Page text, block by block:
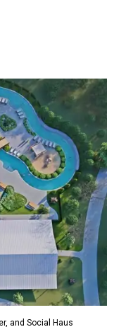
and Social Haus
packed with
resort-style pool,
and a
tub is reserved for
a full-service café
and the Oak